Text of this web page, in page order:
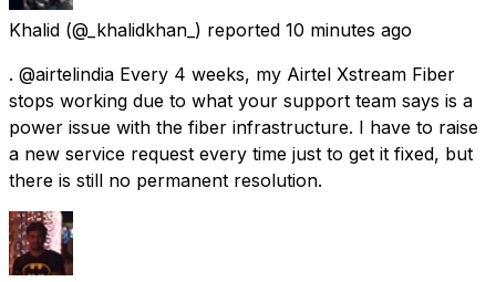
Khalid (@_khalidkhan_) reported 10 minutes ago
. @airtelindia Every 4 weeks, my Airtel Xstream Fiber
stops working due to what your support team says is a
power issue with the fiber infrastructure. I have to raise
a new service request every time just to get it fixed, but
there is still no permanent resolution.